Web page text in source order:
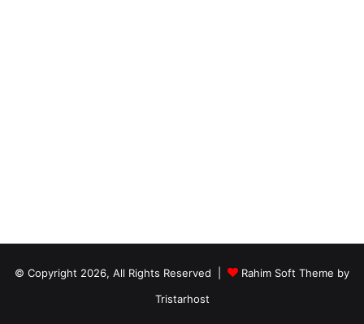
© Copyright 2026, All Rights Reserved |
Rahim Soft Theme by
Tristarhost